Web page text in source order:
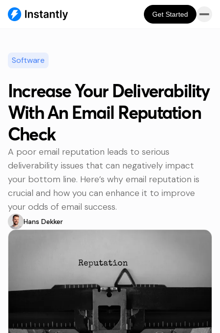
Get Started
Software
Increase Your Deliverability
With An Email Reputation
Check
A poor email reputation leads to serious
deliverability issues that can negatively impact
your bottom line. Here’s why email reputation is
crucial and how you can enhance it to improve
your odds of email success.
Hans Dekker